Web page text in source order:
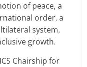
of peace, a
order, a
system,
growth.
Chairship for